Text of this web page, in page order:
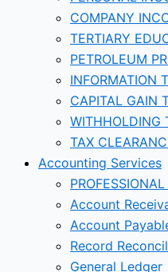
COMPANY
TERTIARY
PETROLEUM
INFORMATION
CAPITAL GAIN
WITHHOLDING
TAX
Accounting Services
Account
Account
Record
General Ledger